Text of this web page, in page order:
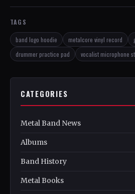
TAGS
band logo hoodie metalcore vinyl record
drummer practice pad
vocalist microphone
CATEGORIES
Metal Band News
Albums
Band History
Metal Books